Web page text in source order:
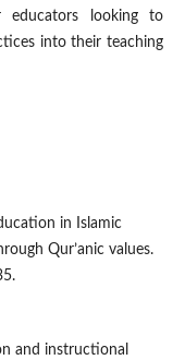
educators looking to
into their teaching
in Islamic
Qur’anic values.
and instructional